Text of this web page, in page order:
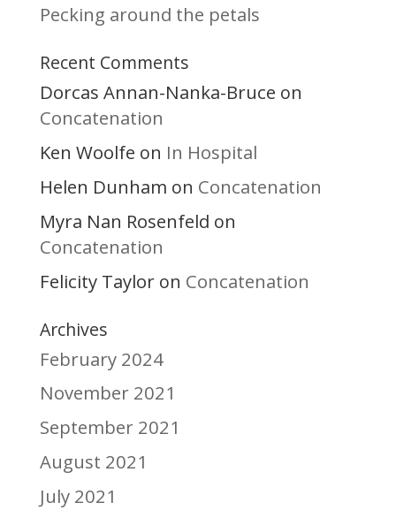
Pecking around the petals
Recent Comments
Dorcas Annan-Nanka-Bruce on
Concatenation
Ken Woolfe on In Hospital
Helen Dunham on Concatenation
Myra Nan Rosenfeld on
Concatenation
Felicity Tayloron Concatenation
Archives
February 2024
November 2021
September 2021
August 2021
July 2021